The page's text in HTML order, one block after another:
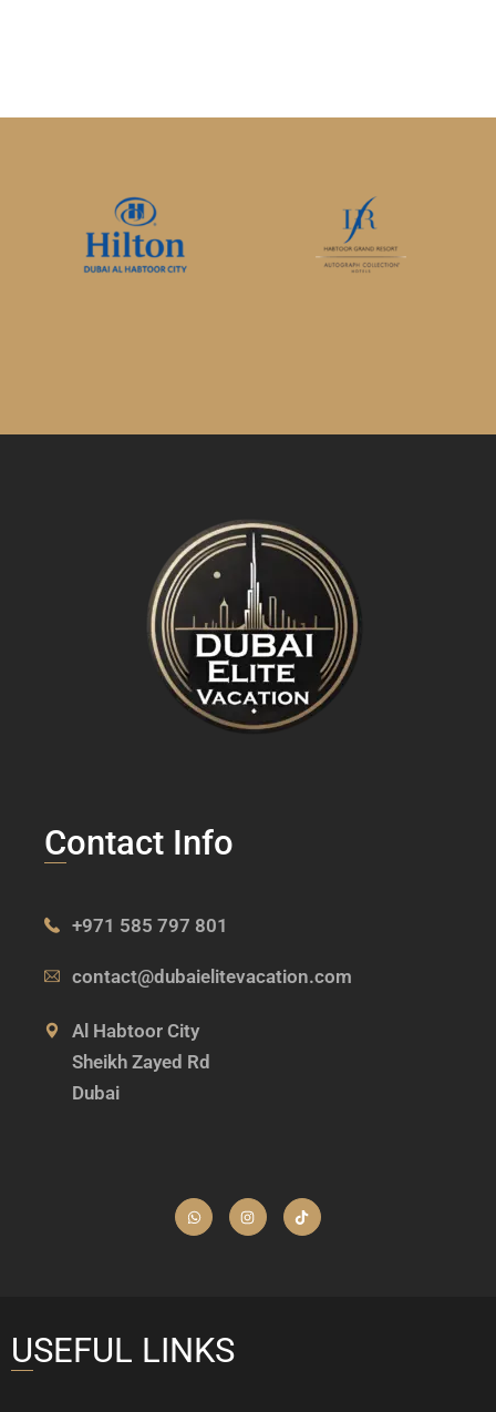
Contact Info
+971 585 797 801
contact@dubaielitevacation.com
Al Habtoor City
Sheikh Zayed Rd
Dubai
USEFUL LINKS